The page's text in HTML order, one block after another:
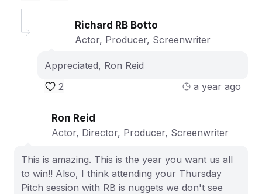
Richard RB Botto
Actor, Producer, Screenwriter
Appreciated, Ron Reid
2
a year ago
Ron Reid
Actor, Director, Producer, Screenwriter
This is amazing. This is the year you want us all
to win!! Also, I think attending your Thursday
Pitch session with RB is nuggets we don't see